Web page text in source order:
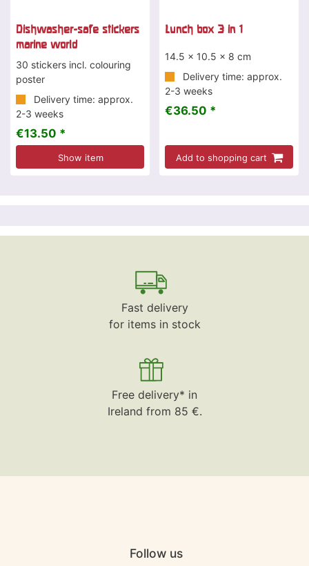
Dishwasher-safe stickers
marine world
30 stickers incl. colouring
poster
Delivery time: approx.
2-3 weeks
€13.50 *
Show item
Lunch box 3 in 1
14.5 x 10.5 x 8 cm
Delivery time: approx.
2-3 weeks
€36.50 *
Add to shopping cart
Fast delivery
for items in stock
Free delivery* in
Ireland from 85 €.
Follow us